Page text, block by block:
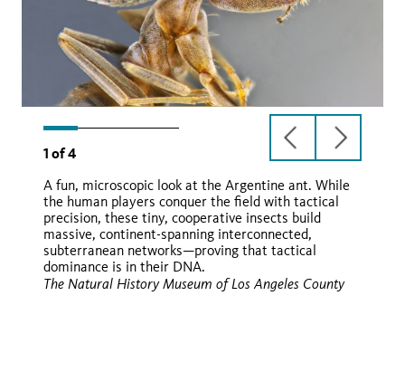
1 of4
previous
slide
next
slide
A fun, microscopic look at the Argentine ant. While
the human players conquer the field with tactical
precision, these tiny, cooperative insects build
massive, continent-spanning interconnected,
subterranean networks—proving that tactical
dominance is in their DNA.
The Natural History Museum of Los Angeles County
Linepithema humile
iNaturalist